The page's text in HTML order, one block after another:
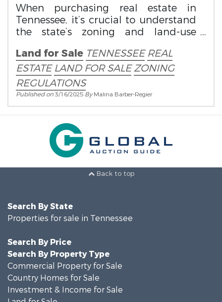
When purchasing real estate in
Tennessee, it’s crucial to understand
the state’s zoning and land-use
Land for Sale TENNESSEE REAL
ESTATE LAND FOR SALE ZONING
REGULATIONS
Published on3/16/2025 ByMalina Barber-Regier
Back to top
Search By State
Properties for sale in Tennessee
Search By Price
Search By Property Type
Commercial Property for Sale
Country Homes for Sale
Investment & Income for Sale